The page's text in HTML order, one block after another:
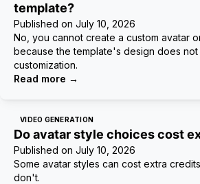
template?
Published on July 10, 2026
No, you cannot create a custom avatar
because the template's design does
customization.
Read more →
VIDEO GENERATION
Do avatar style choices cost
Published on July 10, 2026
Some avatar styles can cost extra
don't.